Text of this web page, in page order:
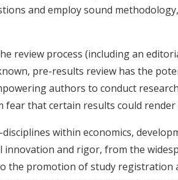
and employ sound
review process (including an
pre-results review has the
authors to conduct
that certain results could render
within economics,
innovation and rigor, from the
the promotion of study registration